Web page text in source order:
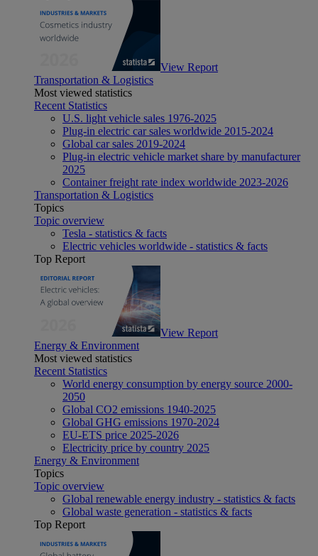
View Report
Transportation & Logistics
Most viewed statistics
Recent Statistics
U.S. light vehicle sales 1976-2025
Plug-in electric car sales worldwide 2015-2024
Global car sales 2019-2024
Plug-in electric vehicle market share by manufacturer
2025
Container freight rate index worldwide 2023-2026
Transportation & Logistics
Topics
Topic overview
Tesla - statistics & facts
Electric vehicles worldwide - statistics & facts
Top Report
View Report
Energy & Environment
Most viewed statistics
Recent Statistics
World energy consumption by energy source 2000-
2050
Global CO2 emissions 1940-2025
Global GHG emissions 1970-2024
EU-ETS price 2025-2026
Electricity price by country 2025
Energy & Environment
Topics
Topic overview
Global renewable energy industry - statistics & facts
Global waste generation - statistics & facts
Top Report